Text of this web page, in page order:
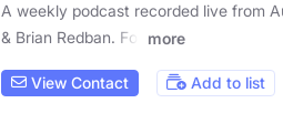
A weekly podcast recorded live from
& Brian Redban. For
more
View Contact Add to list